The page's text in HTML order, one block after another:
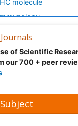
molecule
of Scientific
our 700 + peer